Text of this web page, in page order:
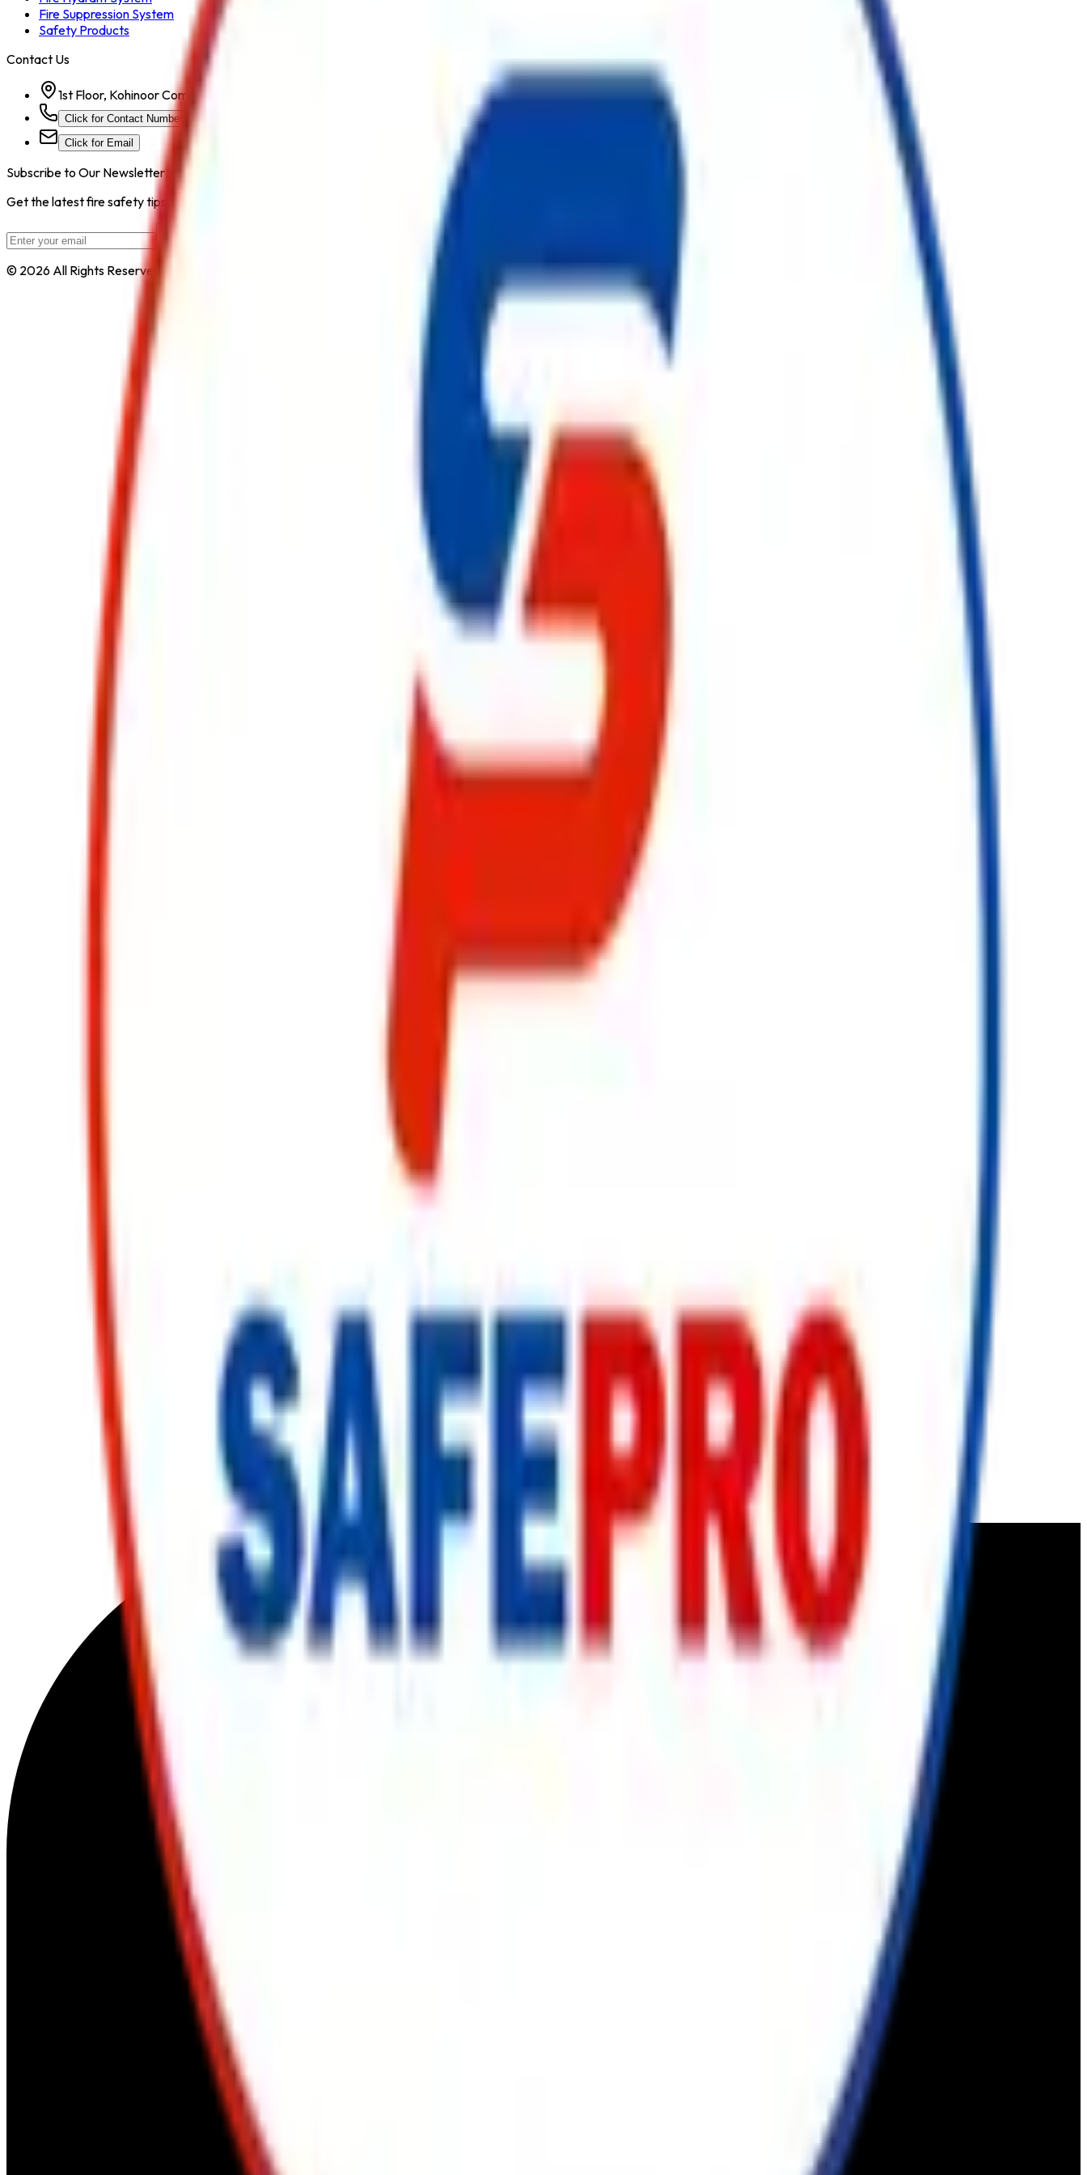
Fire Suppression System
Safety Products
Contact Us
1st Floor, Kohinoor Commercial-2, Tower-1 Kohinoor City, Kirol Road, Kurla West, Mumbai - 400070
Click for Contact Number
Click for Email
Subscribe to Our Newsletter
Get the latest fire safety tips, product updates, and industry news delivered to your inbox.
© 2026 All Rights Reserved by